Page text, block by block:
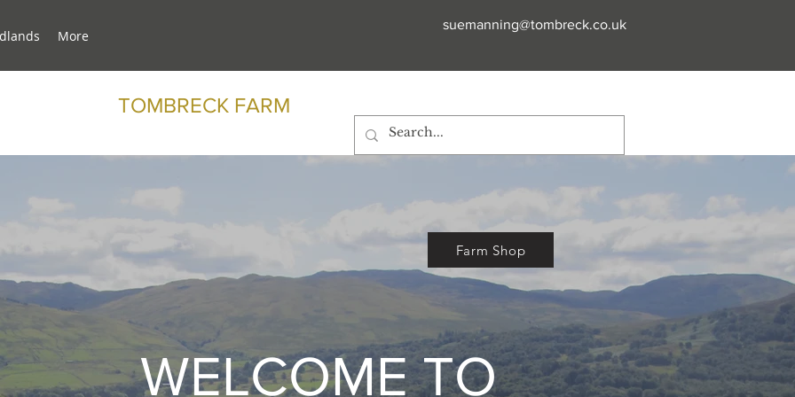
More
suemanning@tombreck.co.uk
TOMBRECK FARM
Farm Shop
WELCOME TO